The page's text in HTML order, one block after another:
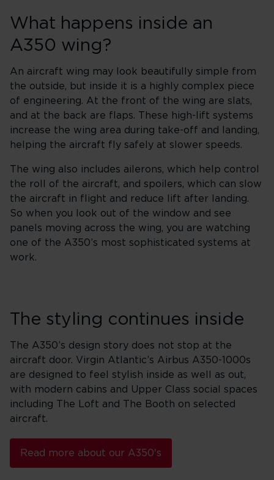
What happens inside an
A350 wing?
An aircraft wing may look beautifully simple from
the outside, but inside it is a highly complex piece
of engineering. At the front of the wing are slats,
and at the back are flaps. These high-lift systems
increase the wing area during take-off and landing,
helping the aircraft fly safely at slower speeds.
The wing also includes ailerons, which help control
the roll of the aircraft, and spoilers, which can slow
the aircraft in flight and reduce lift after landing.
So when you look out of the window and see
panels moving across the wing, you are watching
one of the A350’s most sophisticated systems at
work.
The styling continues inside
The A350’s design story does not stop at the
aircraft door. Virgin Atlantic’s Airbus A350-1000s
are designed to feel stylish inside as well as out,
with modern cabins and Upper Class social spaces
including The Loft and The Booth on selected
aircraft.
Read more about our A350's